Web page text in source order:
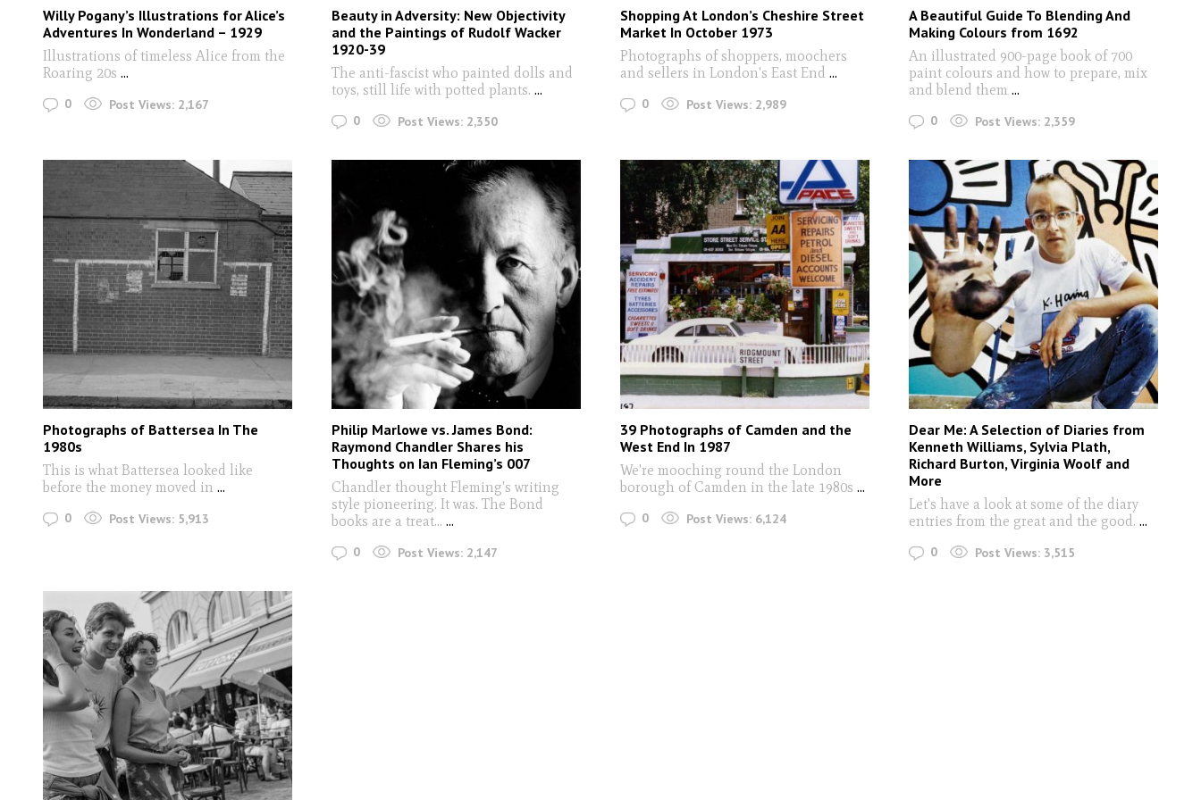
Willy Pogany’s Illustrations for Alice’s
Adventures In Wonderland – 1929
Illustrations of timeless Alice from the
Roaring 20s ...
0 Post Views: 2,167
Beauty in Adversity: New Objectivity
and the Paintings of Rudolf Wacker
1920-39
The anti-fascist who painted dolls and
toys, still life with potted plants. ...
0 Post Views: 2,350
Shopping At London’s Cheshire Street
Market In October 1973
Photographs of shoppers, moochers
and sellers in London's East End ...
0 Post Views: 2,989
A Beautiful Guide To Blending And
Making Colours from 1692
An illustrated 900-page book of 700
paint colours and how to prepare, mix
and blend them ...
0 Post Views: 2,359
Photographs of Battersea In The
1980s
This is what Battersea looked like
before the money moved in ...
0 Post Views: 5,913
Philip Marlowe vs. James Bond:
Raymond Chandler Shares his
Thoughts on Ian Fleming’s 007
Chandler thought Fleming's writing
style pioneering. It was. The Bond
books are a treat... ...
0 Post Views: 2,147
39 Photographs of Camden and the
West End In 1987
We're mooching round the London
borough of Camden in the late 1980s ...
0 Post Views: 6,124
Dear Me: A Selection of Diaries from
Kenneth Williams, Sylvia Plath,
Richard Burton, Virginia Woolf and
More
Let's have a look at some of the diary
entries from the great and the good. ...
0 Post Views: 3,515